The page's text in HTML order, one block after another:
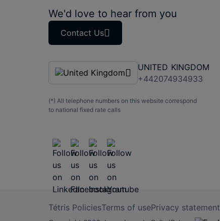
We'd love to hear from you
Contact Us
UNITED KINGDOM
+442074934933
(*) All telephone numbers on this website correspond
to national fixed rate calls
Tétris PoliciesTerms of usePrivacy statement